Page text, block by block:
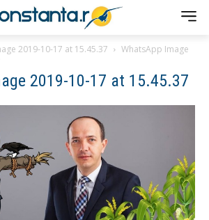
2019-10-17 at 15.45.37
WhatsApp Image
2019-10-17 at 15.45.37